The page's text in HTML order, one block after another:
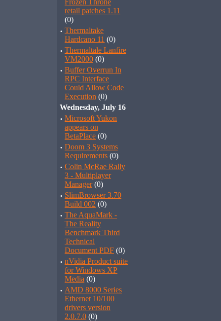
Frozen Throne
retail patches 1.11
(0)
· Thermaltake
Hardcano 11 (0)
· Thermaltale Lanfire
VM2000 (0)
· Buffer Overrun In
RPC Interface
Could Allow Code
Execution (0)
Wednesday, July 16
· Microsoft Yukon
appears on
BetaPlace (0)
· Doom 3 Systems
Requirements (0)
· Colin McRae Rally
3 - Multiplayer
Manager(0)
· SlimBrowser 3.70
Build 002 (0)
· The AquaMark -
The Reality
Benchmark Third
Technical
Document PDF (0)
· nVidia Product suite
for Windows XP
Media (0)
· AMD 8000 Series
Ethernet 10/100
drivers version
2.0.7.0 (0)